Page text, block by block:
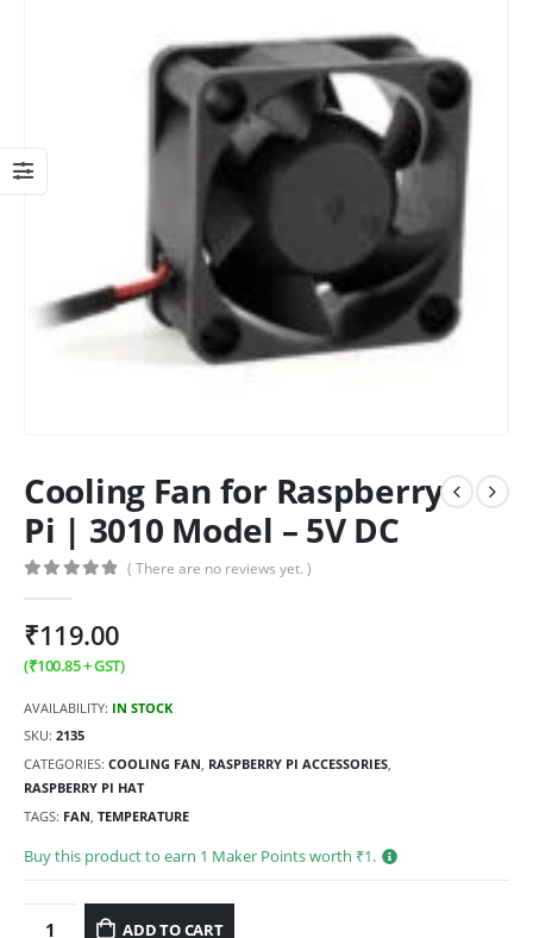
Cooling Fan for Raspberry
Pi | 3010 Model – 5V DC
( There are no reviews yet. )
₹119.00
(₹100.85+ GST)
AVAILABILITY: IN STOCK
SKU: 2135
CATEGORIES: COOLING FAN, RASPBERRY PI ACCESSORIES,
RASPBERRY PI HAT
TAGS: FAN TEMPERATURE
Buy this product to earn 1 Maker Points worth ₹1.
ADD TO CART